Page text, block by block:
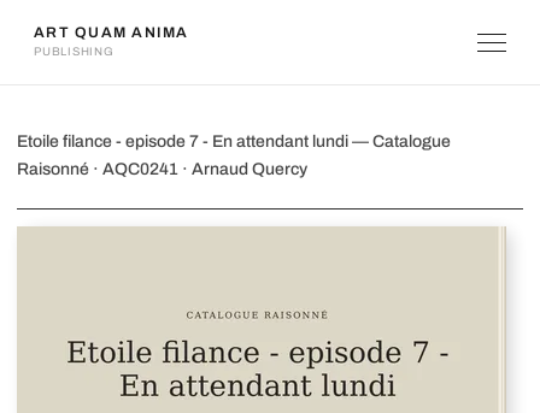
ART QUAM ANIMA
PUBLISHING
Etoile filance - episode 7 - En
Etoile filance - episode 7 - En attendant lundi — Catalogue
Raisonné · AQC0241 · Arnaud Quercy